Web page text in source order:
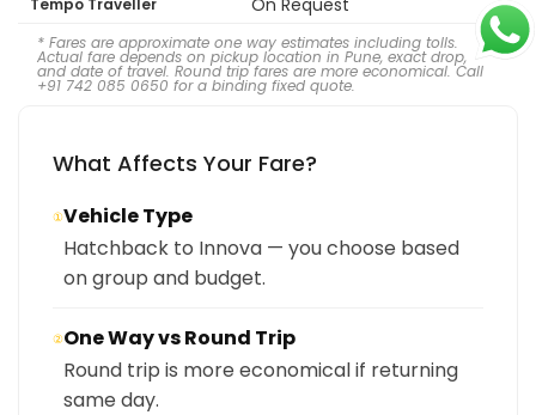
* Fares are approximate one way estimates including tolls.
Actual fare depends on pickup location in Pune, exact drop,
and date of travel. Round trip fares are more economical. Call
+91 742 085 0650 for a binding fixed quote.
What Affects Your Fare?
①Vehicle Type
Hatchback to Innova — you choose based
on group and budget.
②One Way vs Round Trip
Round trip is more economical if returning
same day.